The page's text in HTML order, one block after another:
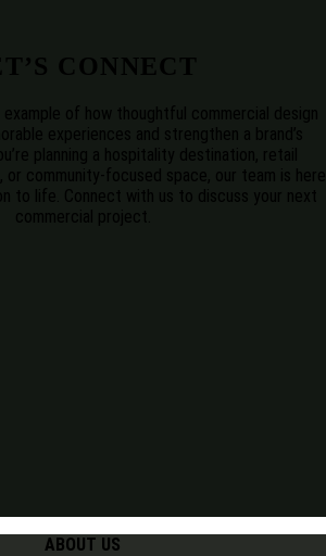
CONNECT
of how thoughtful commercial design
experiences and strengthen a brand’s
planning a hospitality destination, retail
or community-focused space, our team is here
to life. Connect with us to discuss your next
commercial project.
ABOUT US